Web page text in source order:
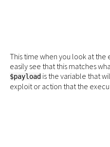
This time when you look at
easily see that this matches
$payload is the variable that
exploit or action that the